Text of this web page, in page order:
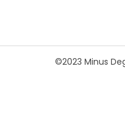
©2023 Minus